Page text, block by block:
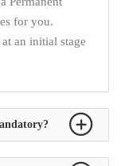
for you.
an initial stage